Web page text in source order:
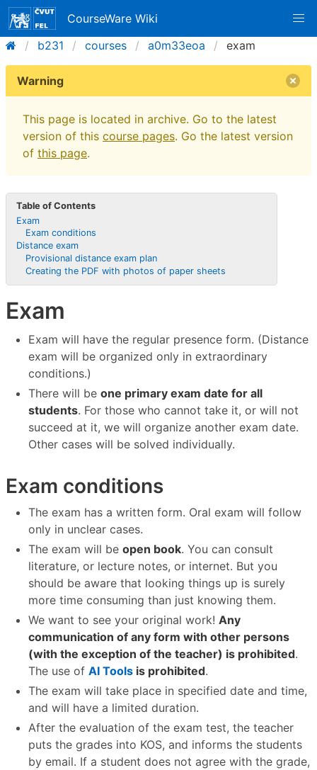
CourseWare Wiki
b231
courses a0m33eoa exam
Warning
This page is located in archive. Go to the latest
version of this course pages. Go the latest version
of this page.
Table of Contents
Exam
Exam conditions
Distance exam
Provisional distance exam plan
Creating the PDF with photos of paper sheets
Exam
Exam will have the regular presence form. (Distance
exam will be organized only in extraordinary
conditions.)
There will be one primary exam date for all
students. For those who cannot take it, or will not
succeed at it, we will organize another exam date.
Other cases will be solved individually.
Exam conditions
The exam has a written form. Oral exam will follow
only in unclear cases.
The exam will be open book. You can consult
literature, or lecture notes, or internet. But you
should be aware that looking things up is surely
more time consuming than just knowing them.
We want to see your original work! Any
communication of any form with other persons
(with the exception of the teacher) is prohibited.
The use of AI Tools is prohibited.
The exam will take place in specified date and time,
and will have a limited duration.
After the evaluation of the exam test, the teacher
puts the grades into KOS, and informs the students
by email. If a student does not agree with the grade,